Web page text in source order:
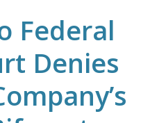
Federal
Denies